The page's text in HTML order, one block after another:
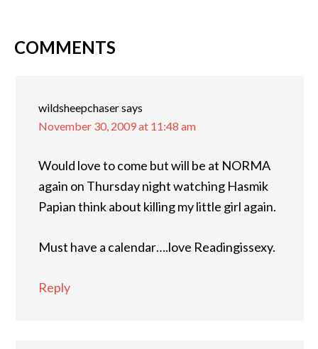
COMMENTS
wildsheepchasersays
November 30, 2009 at 11:48 am
Would love to come but will be at NORMA
again on Thursday night watching Hasmik
Papian think about killing my little girl again.
Must have a calendar….love Readingissexy.
Reply